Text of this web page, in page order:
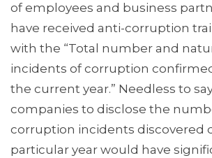
of employees and business
have received anti-corruption
with the “Total number and
incidents of corruption
the current year.” Needless to
companies to disclose the
corruption incidents discovered
particular year would have